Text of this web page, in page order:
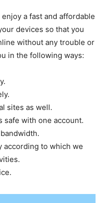
a fast and affordable
devices so that you
without any trouble or
in the following ways:
sites as well.
safe with one account.
according to which we